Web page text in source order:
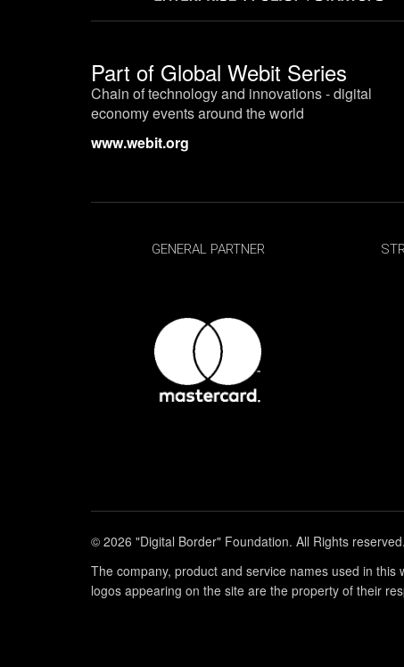
Part of Global Webit Series
Chain of technology and innovations - digital
economy events around the world
www.webit.org
GENERAL PARTNER
© 2026 "Digital Border" Foundation. All Rights reserved.
The company, product and service names used in
logos appearing on the site are the property of their